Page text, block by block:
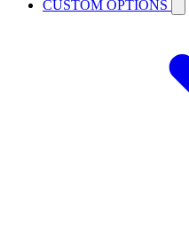
CUSTOM OPTIONS